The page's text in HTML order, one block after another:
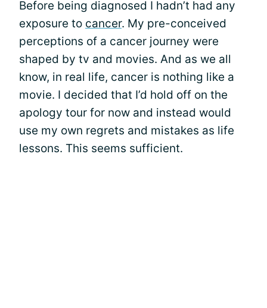
Before being diagnosed I hadn’t had any
exposure to cancer. My pre-conceived
perceptions of a cancer journey were
shaped by tv and movies. And as we all
know, in real life, cancer is nothing like a
movie. I decided that I’d hold off on the
apology tour for now and instead would
use my own regrets and mistakes as life
lessons. This seems sufficient.